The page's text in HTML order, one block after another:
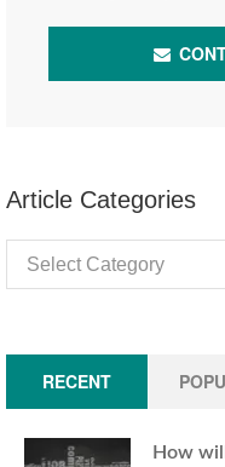
Article Categories
Categories
RECENT
How